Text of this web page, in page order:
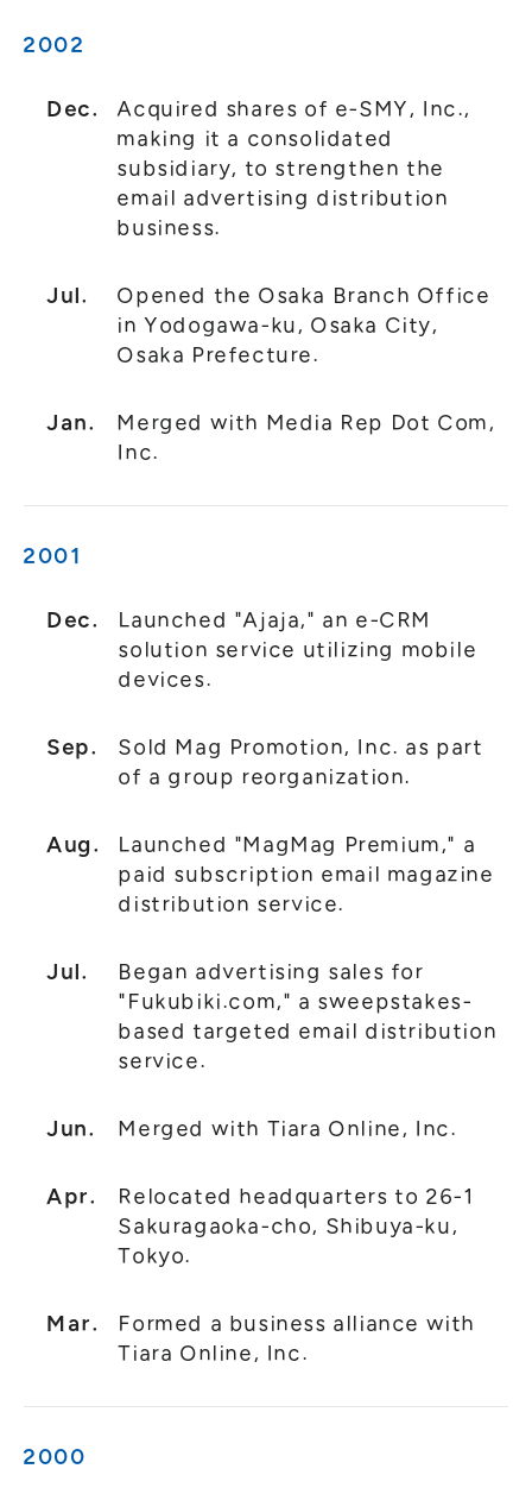
2002
Dec.
Acquired shares of e-SMY, Inc.,
making it a consolidated
subsidiary, to strengthen the
email advertising distribution
business.
Jul.
Opened the Osaka Branch Office
in Yodogawa-ku, Osaka City,
Osaka Prefecture.
Jan.
Merged with Media Rep Dot Com,
Inc.
2001
Dec.
Launched "Ajaja," an e-CRM
solution service utilizing mobile
devices.
Sep.
Sold Mag Promotion, Inc. as part
of a group reorganization.
Aug.
Launched "MagMag Premium," a
paid subscription email magazine
distribution service.
Jul.
Began advertising sales for
"Fukubiki.com," a sweepstakes-
based targeted email distribution
service.
Jun. Merged with Tiara Online, Inc.
Apr.
Relocated headquarters to 26-1
Sakuragaoka-cho, Shibuya-ku,
Tokyo.
Mar.
Formed a business alliance with
Tiara Online, Inc.
2000